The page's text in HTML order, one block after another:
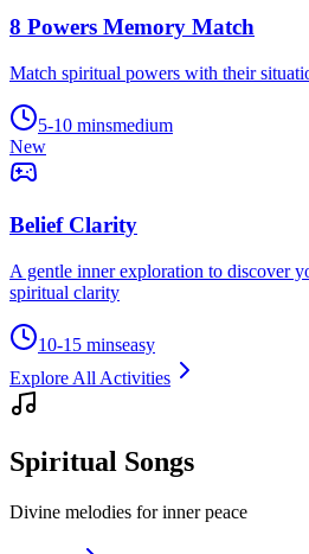
8 Powers Memory Match
Match spiritual powers with their
5-10 minsmedium
New
Belief Clarity
A gentle inner exploration to discover
spiritual clarity
10-15 minseasy
Explore All Activities
Spiritual Songs
Divine melodies for inner peace